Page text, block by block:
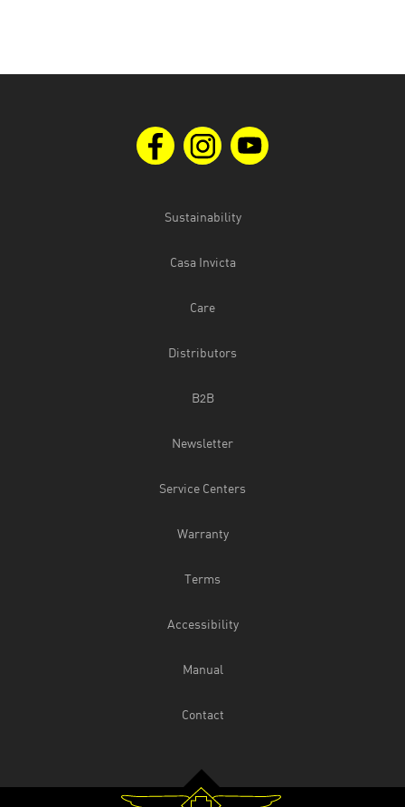
Sustainability
Casa Invicta
Care
Distributors
B2B
Newsletter
Service Centers
Warranty
Terms
Accessibility
Manual
Contact